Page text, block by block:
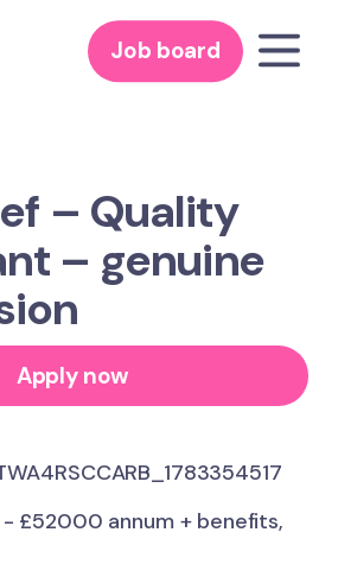
Job board
– Quality
– genuine
Apply now
annum + benefits,